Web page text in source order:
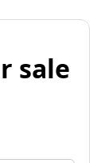
sale